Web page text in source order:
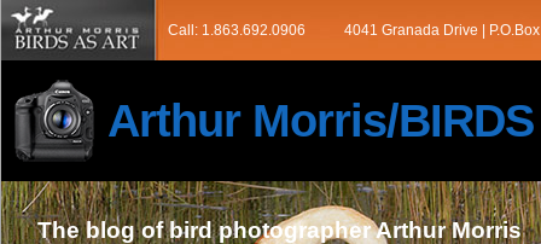
Call: 1.863.692.0906 4041 Granada Drive |
Arthur Morris/BIRDS
The blog of bird photographer Arthur Morris